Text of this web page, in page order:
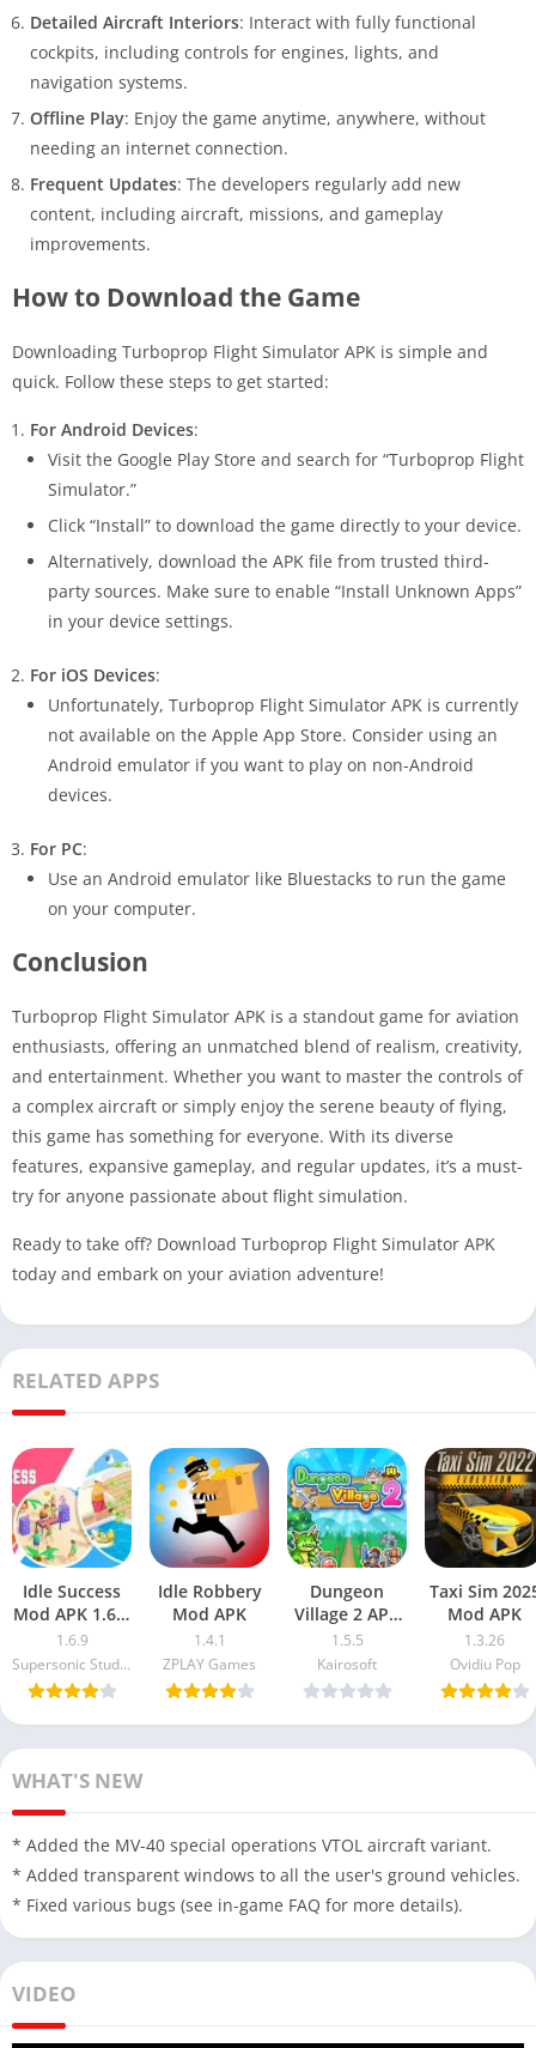
Detailed Aircraft Interiors: Interact with fully functional
cockpits, including controls for engines, lights, and
navigation systems.
Offline Play: Enjoy the game anytime, anywhere, without
needing an internet connection.
Frequent Updates: The developers regularly add new
content, including aircraft, missions, and gameplay
improvements.
How to Download the Game
Downloading Turboprop Flight Simulator APK is simple and
quick. Follow these steps to get started:
For Android Devices:
Visit the Google Play Store and search for “Turboprop Flight
Simulator.”
Click “Install” to download the game directly to your device.
Alternatively, download the APK file from trusted third-
party sources. Make sure to enable “Install Unknown Apps”
in your device settings.
For iOS Devices:
Unfortunately, Turboprop Flight Simulator APK is currently
not available on the Apple App Store. Consider using an
Android emulator if you want to play on non-Android
devices.
For PC:
Use an Android emulator like Bluestacks to run the game
on your computer.
Conclusion
Turboprop Flight Simulator APK is a standout game for aviation
enthusiasts, offering an unmatched blend of realism, creativity,
and entertainment. Whether you want to master the controls of
a complex aircraft or simply enjoy the serene beauty of flying,
this game has something for everyone. With its diverse
features, expansive gameplay, and regular updates, it’s a must-
try for anyone passionate about flight simulation.
Ready to take off? Download Turboprop Flight Simulator APK
today and embark on your aviation adventure!
RELATED APPS
Idle Success
Mod APK 1.6.9
Free
Download
(Unlimited
Money)
1.6.9
Supersonic Studios LTD
Idle Robbery
Mod APK
1.4.1
ZPLAY Games
Dungeon
Village 2 APK
MOD
1.5.5
Kairosoft
Taxi Sim
Mod APK
1.3.26
Ovidiu Pop
WHAT'S NEW
* Added the MV-40 special operations VTOL aircraft variant.
* Added transparent windows to all the user's ground vehicles.
* Fixed various bugs (see in-game FAQ for more details).
VIDEO